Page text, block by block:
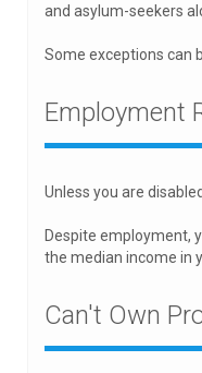
and asylum-seekers
Some exceptions can
Employment
Unless you are
Despite employment,
the median income in
Can't Own